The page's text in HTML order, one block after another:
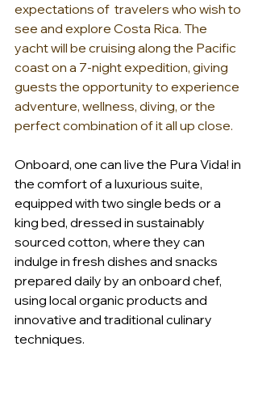
expectations of  travelers who wish to
see and explore Costa Rica. The
yacht will be cruising along the Pacific
coast on a 7-night expedition, giving
guests the opportunity to experience
adventure, wellness, diving, or the
perfect combination of it all up close.
Onboard, one can live the Pura Vida! in
the comfort of a luxurious suite,
equipped with two single beds or a
king bed, dressed in sustainably
sourced cotton, where they can
indulge in fresh dishes and snacks
prepared daily by an onboard chef,
using local organic products and
innovative and traditional culinary
techniques.